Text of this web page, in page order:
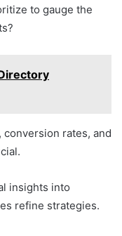
to gauge the
rates, and
insights into
refine strategies.